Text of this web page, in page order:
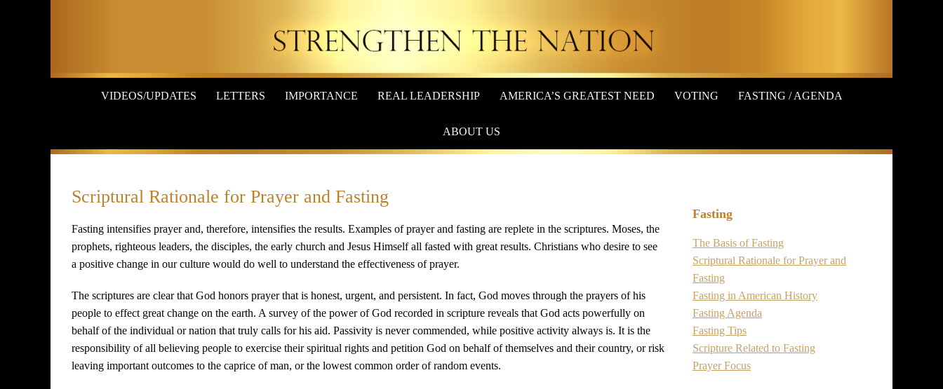
VIDEOS/UPDATES LETTERS IMPORTANCE REAL LEADERSHIP AMERICA’S GREATEST NEED VOTING FASTING / AGENDA
ABOUT US
Scriptural Rationale for Prayer and Fasting
Fasting intensifies prayer and, therefore, intensifies the results. Examples of prayer and fasting are replete in the scriptures. Moses, the
prophets, righteous leaders, the disciples, the early church and Jesus Himself all fasted with great results. Christians who desire to see
a positive change in our culture would do well to understand the effectiveness of prayer.
The scriptures are clear that God honors prayer that is honest, urgent, and persistent. In fact, God moves through the prayers of his
people to effect great change on the earth. A survey of the power of God recorded in scripture reveals that God acts powerfully on
behalf of the individual or nation that truly calls for his aid. Passivity is never commended, while positive activity always is. It is the
responsibility of all believing people to exercise their spiritual rights and petition God on behalf of themselves and their country, or risk
leaving important outcomes to the caprice of man, or the lowest common order of random events.
Fasting
The Basis of Fasting
Scriptural Rationale for Prayer and
Fasting
Fasting in American History
Fasting Agenda
Fasting Tips
Scripture Related to Fasting
Prayer Focus